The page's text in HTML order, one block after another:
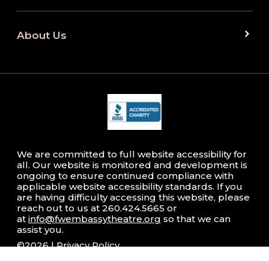
About Us
We are committed to full website accessibility for
all. Our website is monitored and development is
ongoing to ensure continued compliance with
applicable website accessibility standards. If you
are having difficulty accessing this website, please
reach out to us at 260.424.5665 or
at info@fwembassytheatre.org so that we can
assist you.
©2026 |Privacy Policy